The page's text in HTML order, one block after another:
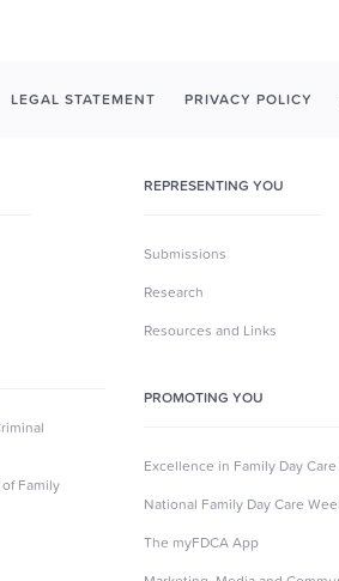
LEGAL STATEMENT PRIVACY POLICY
Family
REPRESENTING YOU
Submissions
Research
Resources and Links
PROMOTING YOU
Excellence in Family Day
National Family Day Care
The myFDCA App